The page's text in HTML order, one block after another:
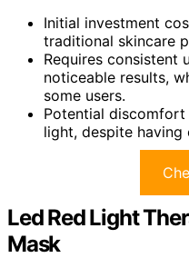
Initial investment
traditional skincare
Requires consistent
noticeable results,
some users.
Potential
light, despite having
Led Red Light
Mask